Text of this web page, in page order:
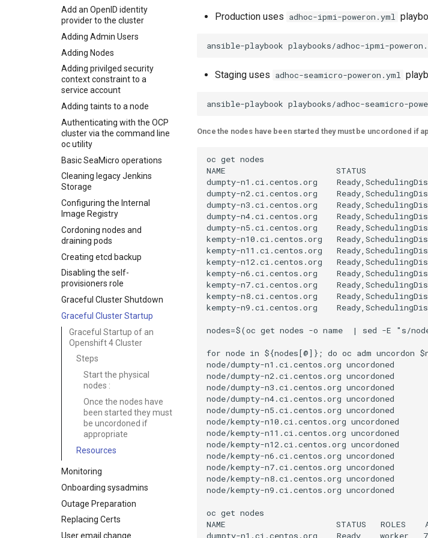
Add an OpenID identity
provider to the cluster
Adding Admin Users
Adding Nodes
Adding privilged security
context constraint to a
service account
Adding taints to a node
Authenticating with the OCP
cluster via the command line
oc utility
Basic SeaMicro operations
Cleaning legacy Jenkins
Storage
Configuring the Internal
Image Registry
Cordoning nodes and
draining pods
Creating etcd backup
Disabling the self-
provisioners role
Graceful Cluster Shutdown
Graceful Cluster Startup
Graceful Startup of an
Openshift 4 Cluster
Steps
Start the physical
nodes :
Once the nodes have
been started they must
be uncordoned if
appropriate
Resources
Monitoring
Onboarding sysadmins
Outage Preparation
Replacing Certs
User email change
Production uses adhoc-ipmi-poweron.yml
Staging uses adhoc-seamicro-poweron.yml
Once the nodes have been started they must be uncordoned if
oc get nodes
NAME                       STATUS
dumpty-n1.ci.centos.org
dumpty-n2.ci.centos.org
dumpty-n3.ci.centos.org
dumpty-n4.ci.centos.org
dumpty-n5.ci.centos.org
kempty-n10.ci.centos.org
kempty-n11.ci.centos.org
kempty-n12.ci.centos.org
kempty-n6.ci.centos.org
kempty-n7.ci.centos.org
kempty-n8.ci.centos.org
kempty-n9.ci.centos.org
nodes=$(oc get nodes -o name  | sed -E "s/
for node in ${nodes[@]}; do oc adm uncordon
node/dumpty-n1.ci.centos.org uncordoned
node/dumpty-n2.ci.centos.org uncordoned
node/dumpty-n3.ci.centos.org uncordoned
node/dumpty-n4.ci.centos.org uncordoned
node/dumpty-n5.ci.centos.org uncordoned
node/kempty-n10.ci.centos.org uncordoned
node/kempty-n11.ci.centos.org uncordoned
node/kempty-n12.ci.centos.org uncordoned
node/kempty-n6.ci.centos.org uncordoned
node/kempty-n7.ci.centos.org uncordoned
node/kempty-n8.ci.centos.org uncordoned
node/kempty-n9.ci.centos.org uncordoned
oc get nodes
NAME                       STATUS   ROLES
dumpty-n1.ci.centos.org    Ready    worker